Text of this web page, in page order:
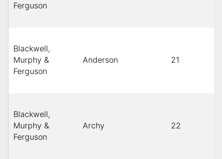
Ferguson
Blackwell,
Murphy &
Ferguson
Anderson 21
Blackwell,
Murphy &
Ferguson
Archy 22